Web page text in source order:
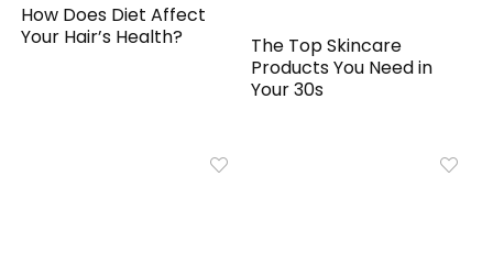
How Does Diet Affect
Your Hair’s Health?
The Top Skincare
Products You Need in
Your 30s